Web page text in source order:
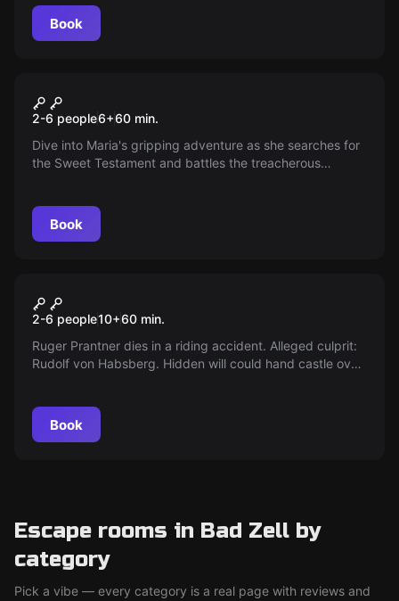
Book
New
Ruinen Zimmer Kids Version
2-6 people6+60 min.
Dive into Maria's gripping adventure as she searches for
the Sweet Testament and battles the treacherous
time has begun!
Book
Children and Youth Escape
Room
2-6 people10+60 min.
Ruger Prantner dies in a riding accident. Alleged culprit:
Rudolf von Habsberg. Hidden will could hand castle over
Book
Escape rooms in Bad Zell by
category
Pick a vibe — every category is a real page with reviews and